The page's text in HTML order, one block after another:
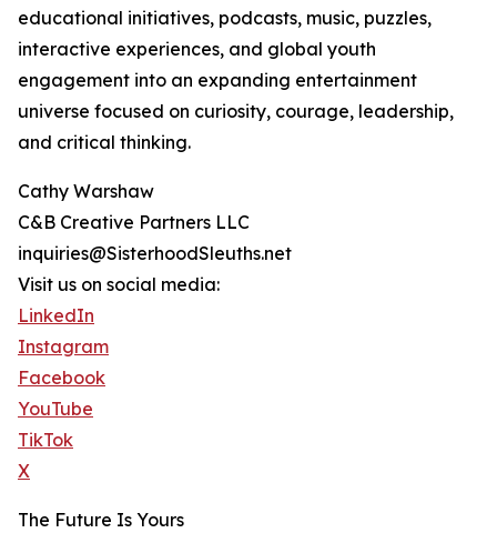
educational initiatives, podcasts, music, puzzles,
interactive experiences, and global youth
engagement into an expanding entertainment
universe focused on curiosity, courage, leadership,
and critical thinking.
Cathy Warshaw
C&B Creative Partners LLC
inquiries@SisterhoodSleuths.net
Visit us on social media:
LinkedIn
Instagram
Facebook
YouTube
TikTok
X
The Future Is Yours